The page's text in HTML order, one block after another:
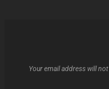
Your email address will